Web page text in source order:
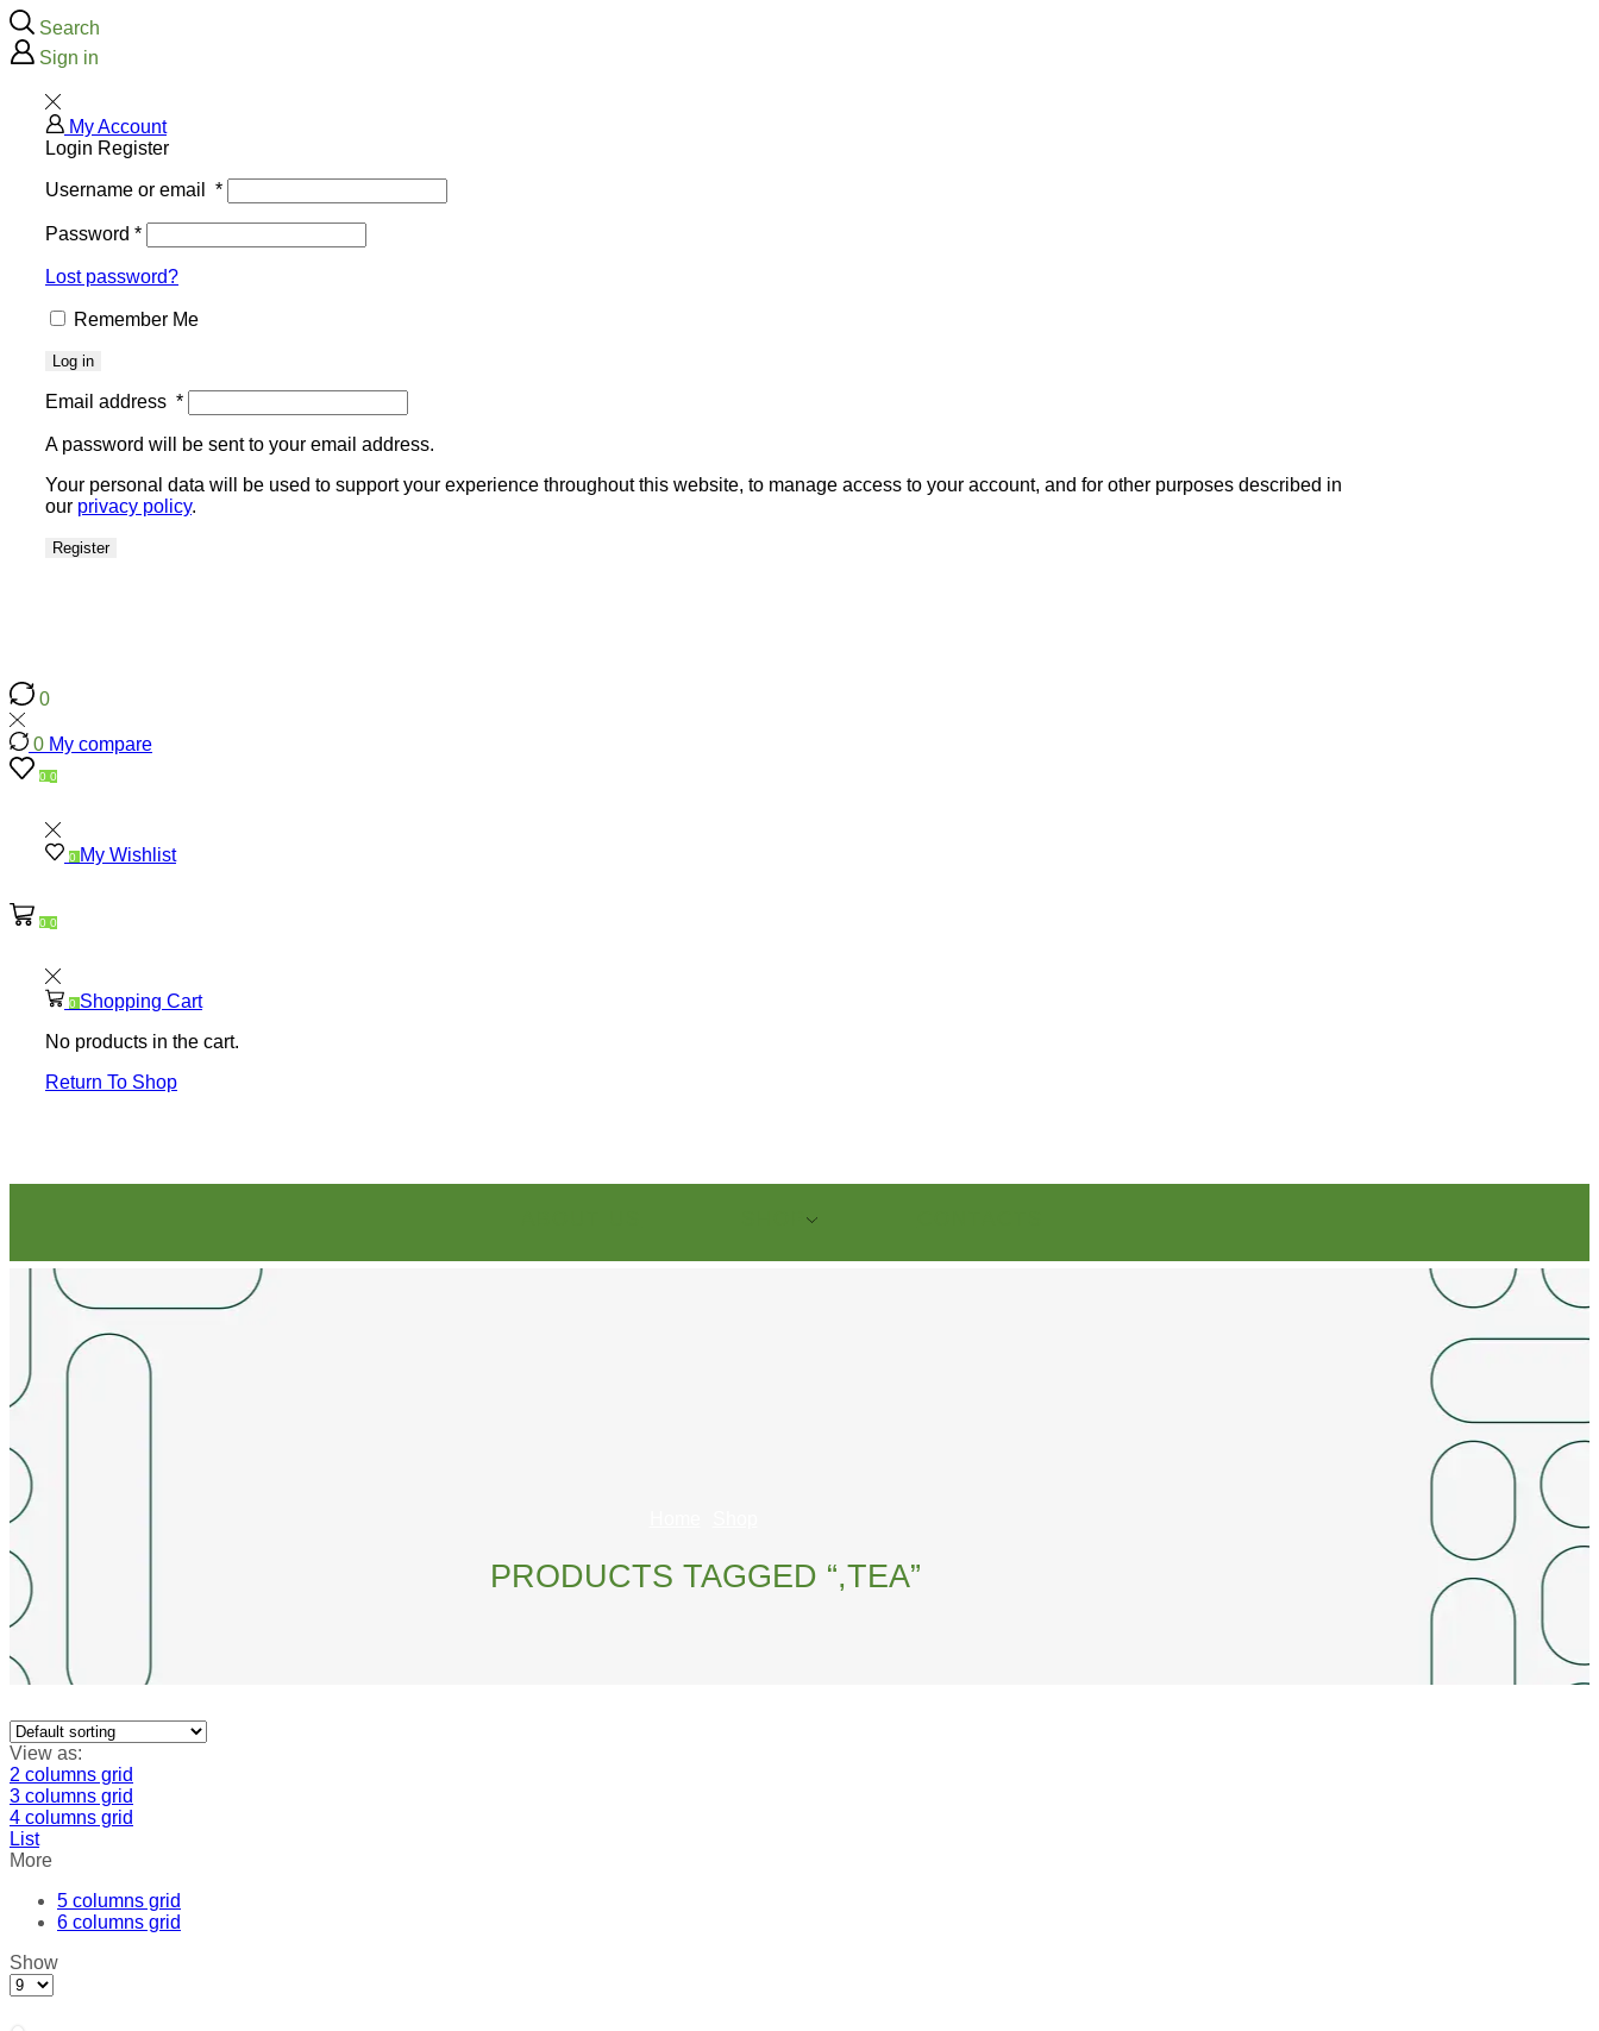
Search
Sign in
My Account
Login Register
Username or email *
Password *
Lost password?
Remember Me
Log in
Email address *
A password will be sent to your email address.
Your personal data will be used to support your experience throughout this website, to manage access to your account, and for other purposes described in
our privacy policy.
Register
0
0 My compare
0 0
0 My Wishlist
0 0
0 Shopping Cart
No products in the cart.
Return To Shop
SHOP
PRODUCTS TAGGED “,TEA”
View as:
2 columns grid
3 columns grid
4 columns grid
List
More
5 columns grid
6 columns grid
Show
Products